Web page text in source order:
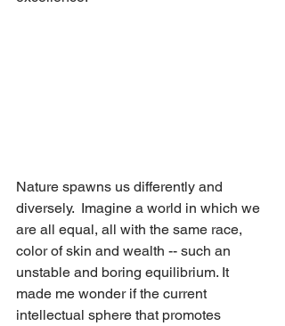
Nature spawns us differently and
diversely.  Imagine a world in which we
are all equal, all with the same race,
color of skin and wealth -- such an
unstable and boring equilibrium. It
made me wonder if the current
intellectual sphere that promotes